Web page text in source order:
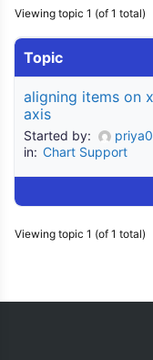
Viewing topic 1 (of 1 total)
Topic
aligning items on
axis
Started by:
in: Chart Support
Viewing topic 1 (of 1 total)